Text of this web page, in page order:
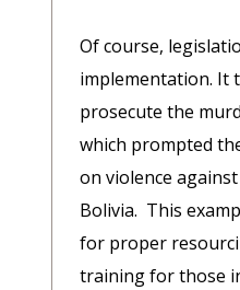
Of course,
implementation. It
prosecute the
which prompted
on violence
Bolivia. This
for proper
training for those